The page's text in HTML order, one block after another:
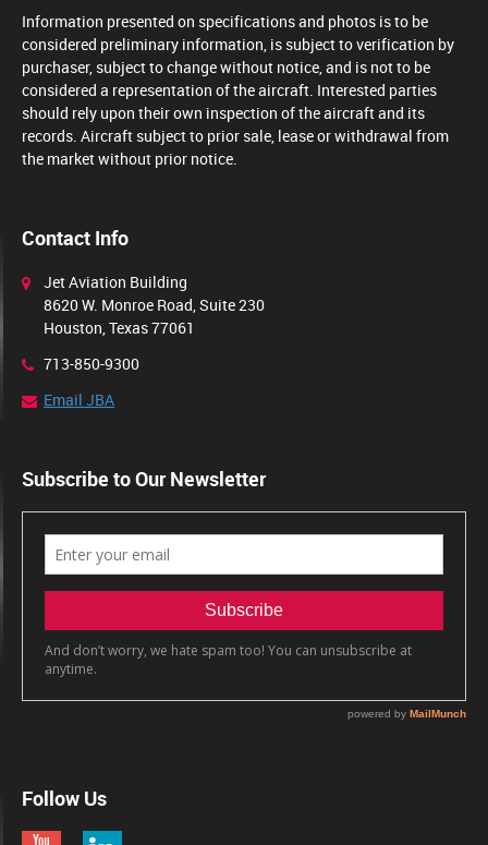
Information presented on specifications and photos is to be
considered preliminary information, is subject to verification by
purchaser, subject to change without notice, and is not to be
considered a representation of the aircraft. Interested parties
should rely upon their own inspection of the aircraft and its
records. Aircraft subject to prior sale, lease or withdrawal from
the market without prior notice.
Contact Info
Jet Aviation Building
8620 W. Monroe Road, Suite 230
Houston, Texas 77061
713-850-9300
Email JBA
Subscribe to Our Newsletter
Follow Us